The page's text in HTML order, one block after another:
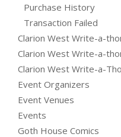
Purchase History
Transaction Failed
Clarion West Write-a-
Clarion West Write-a-
Clarion West Write-a-
Event Organizers
Event Venues
Events
Goth House Comics